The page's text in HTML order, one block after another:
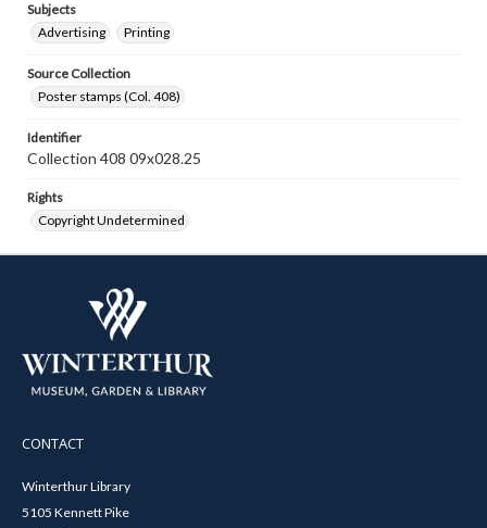
Subjects
Advertising
Printing
Source Collection
Poster stamps (Col. 408)
Identifier
Collection 408 09x028.25
Rights
Copyright Undetermined
CONTACT
Winterthur Library
5105 Kennett Pike